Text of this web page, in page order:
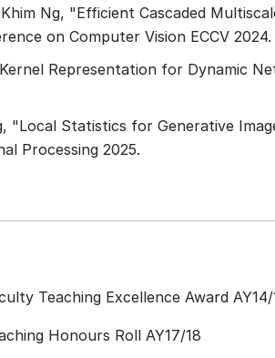
Ng, "Efficient Cascaded
on Computer Vision ECCV 2024.
Representation for Dynamic
"Local Statistics for Generative
Processing 2025.
Teaching Excellence Award AY14/
Honours Roll AY17/18